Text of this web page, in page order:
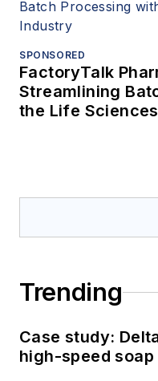
SPONSORED
FactoryTalk
Streamlining
the Life
Trending
Case study:
high-speed